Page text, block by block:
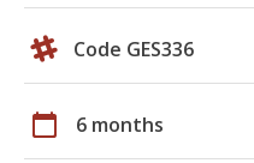
Code GES336
calendar_today 6 months